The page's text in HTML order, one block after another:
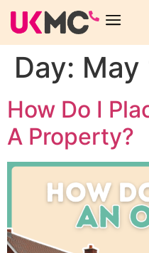
Day: May
How Do I
A Property?